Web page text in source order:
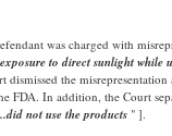
was charged with
to direct sunlight while
dismissed the
FDA. In addition, the Court
not use the products " ].